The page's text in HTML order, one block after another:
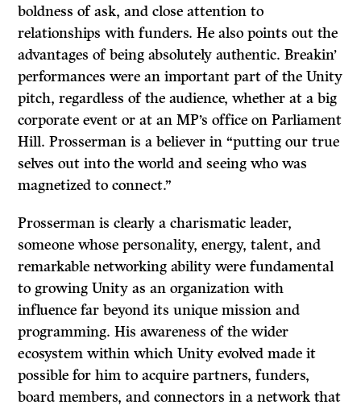
boldness of ask, and close attention to
relationships with funders. He also points out the
advantages of being absolutely authentic. Breakin’
performances were an important part of the Unity
pitch, regardless of the audience, whether at a big
corporate event or at an MP’s office on Parliament
Hill. Prosserman is a believer in “putting our true
selves out into the world and seeing who was
magnetized to connect.”
Prosserman is clearly a charismatic leader,
someone whose personality, energy, talent, and
remarkable networking ability were fundamental
to growing Unity as an organization with
influence far beyond its unique mission and
programming. His awareness of the wider
ecosystem within which Unity evolved made it
possible for him to acquire partners, funders,
board members, and connectors in a network that